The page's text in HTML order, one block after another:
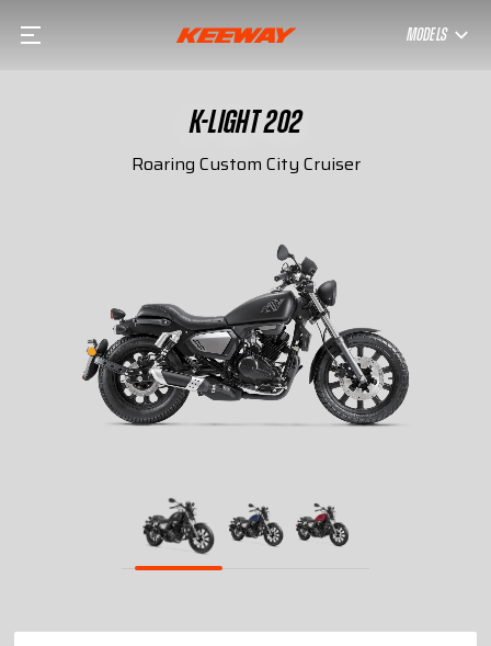
MODELS
K-LIGHT 202
Roaring Custom City Cruiser